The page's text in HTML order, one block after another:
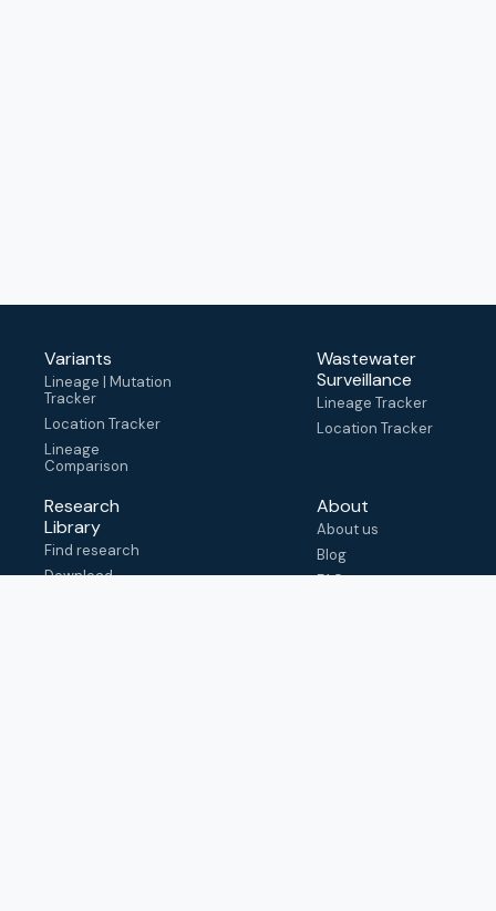
Variants
Lineage | Mutation
Tracker
Location Tracker
Lineage
Comparison
Wastewater
Surveillance
Lineage Tracker
Location Tracker
Research
Library
Find research
Download
About
About us
Blog
FAQ